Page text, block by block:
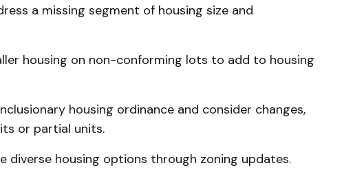
a missing segment of housing size and
housing on non-conforming lots to add to housing
housing ordinance and consider changes,
or partial units.
diverse housing options through zoning updates.